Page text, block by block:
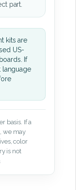
part.
kits are
US-
If
language
basis. If a
we may
color
is not